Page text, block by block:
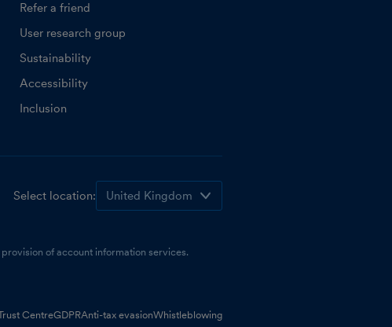
Refer a friend
User research group
Sustainability
Accessibility
Inclusion
Select location:
of account information services.
CentreGDPRAnti-tax evasionWhistleblowing